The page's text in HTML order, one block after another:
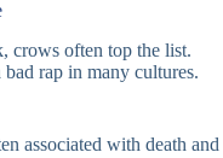
crows often top the list.
rap in many cultures.
associated with death and